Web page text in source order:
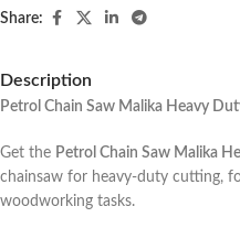
Share:
Description
Petrol Chain Saw Malika Heavy
Get the Petrol Chain Saw Malika
chainsaw for heavy-duty cutting,
woodworking tasks.